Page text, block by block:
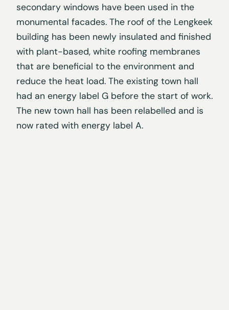
secondary windows have been used in the
monumental facades. The roof of the Lengkeek
building has been newly insulated and finished
with plant-based, white roofing membranes
that are beneficial to the environment and
reduce the heat load. The existing town hall
had an energy label G before the start of work.
The new town hall has been relabelled and is
now rated with energy label A.